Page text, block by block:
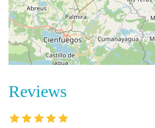
Reviews